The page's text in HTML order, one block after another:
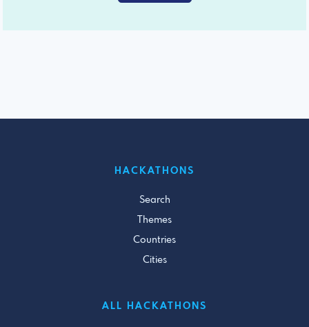
HACKATHONS
Search
Themes
Countries
Cities
ALL HACKATHONS